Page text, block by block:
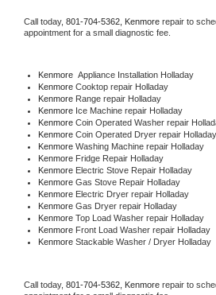
Call today, 801-704-5362, Kenmore repair to
appointment for a small diagnostic fee.
Kenmore Appliance Installation Holladay
Kenmore Cooktop repair Holladay
Kenmore Range repair Holladay
Kenmore Ice Machine repair Holladay
Kenmore Coin Operated Washer repair
Kenmore Coin Operated Dryer repair Holladay
Kenmore Washing Machine repair Holladay
Kenmore Fridge Repair Holladay
Kenmore Electric Stove Repair Holladay
Kenmore Gas Stove Repair Holladay
Kenmore Electric Dryer repair Holladay
Kenmore Gas Dryer repair Holladay
Kenmore Top Load Washer repair Holladay
Kenmore Front Load Washer repair Holladay
Kenmore Stackable Washer / Dryer Holladay
Call today, 801-704-5362, Kenmore repair to